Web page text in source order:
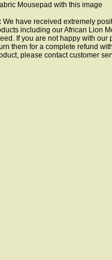
Mousepad with this image
We have received extremely
including our African Lion
If you are not happy with our
them for a complete refund
please contact customer